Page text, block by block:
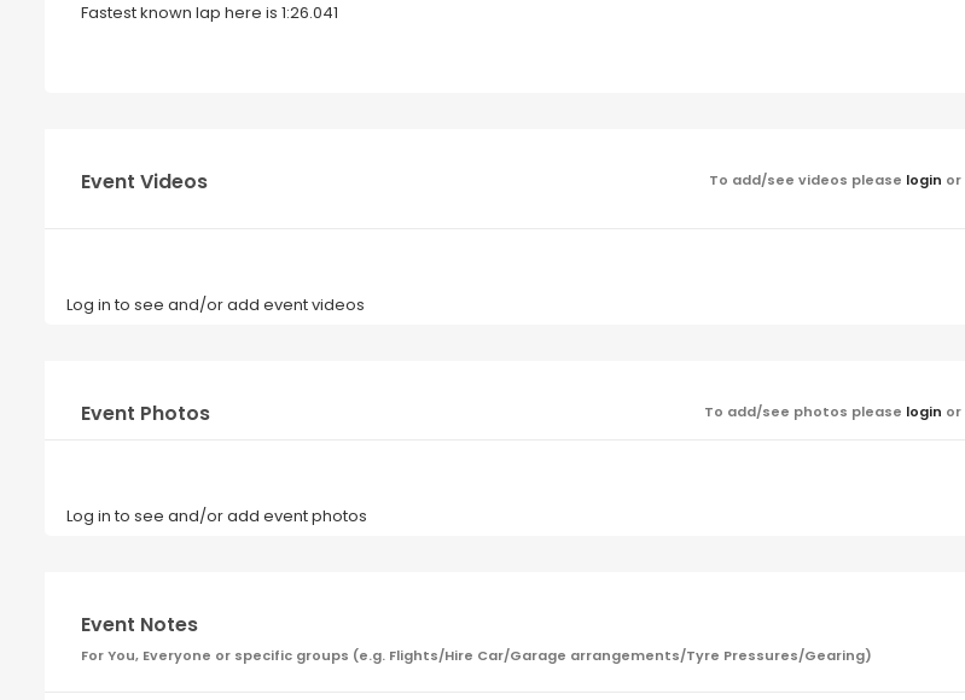
Fastest known lap here is 1:26.041
Event Videos To add/see videos please login or
Log in to see and/or add event videos
Event Photos To add/see photos please login or
Log in to see and/or add event photos
Event Notes
For You, Everyone or specific groups (e.g. Flights/Hire Car/Garage arrangements/Tyre Pressures/Gearing)